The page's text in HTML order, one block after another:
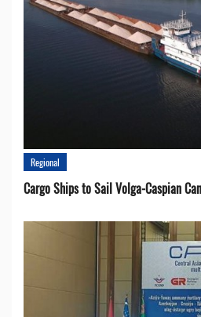
Regional
Cargo Ships to Sail Volga-Caspian